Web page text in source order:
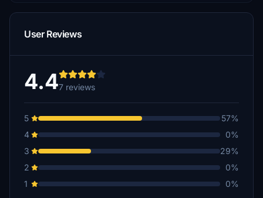
User Reviews
4.47 reviews
5
57%
4
0%
3
29%
2
0%
1
0%